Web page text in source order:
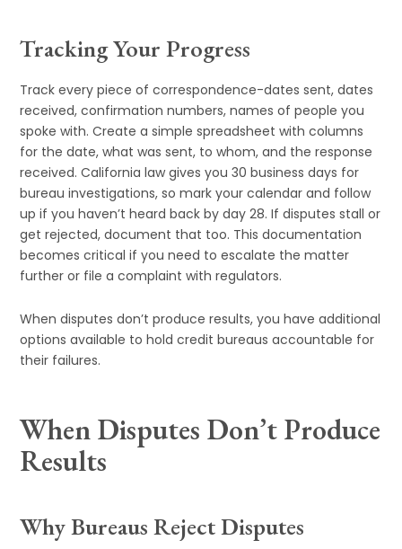
Tracking Your Progress
Track every piece of correspondence-dates sent, dates
received, confirmation numbers, names of people you
spoke with. Create a simple spreadsheet with columns
for the date, what was sent, to whom, and the response
received. California law gives you 30 business days for
bureau investigations, so mark your calendar and follow
up if you haven’t heard back by day 28. If disputes stall or
get rejected, document that too. This documentation
becomes critical if you need to escalate the matter
further or file a complaint with regulators.
When disputes don’t produce results, you have additional
options available to hold credit bureaus accountable for
their failures.
When Disputes Don’t Produce
Results
Why Bureaus Reject Disputes